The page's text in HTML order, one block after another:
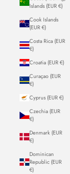
Islands (EUR €)
Cook Islands
(EUR €)
Costa Rica (EUR
€)
Croatia (EUR €)
Curaçao (EUR
€)
Cyprus (EUR €)
Czechia (EUR
€)
Denmark (EUR
€)
Dominican
Republic (EUR
€)